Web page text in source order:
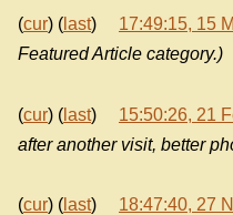
(cur) ( last) 17:49:15, 15
Featured Article category.)
(cur) ( last) 15:50:26, 21
after another visit, better
(cur) ( last) 18:47:40, 27